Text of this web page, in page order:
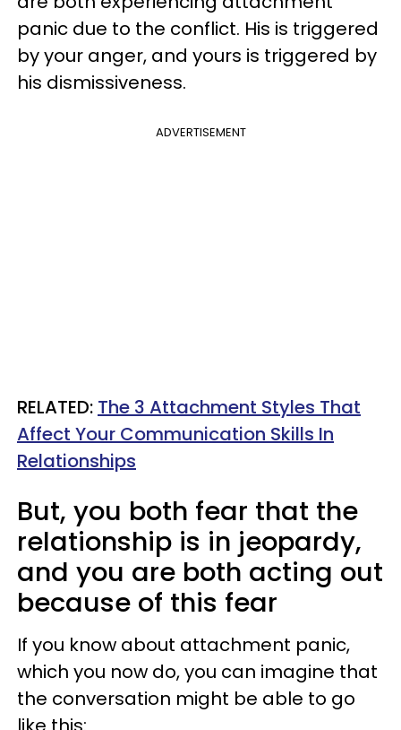
panic due to the conflict. His is triggered
by your anger, and yours is triggered by
his dismissiveness.
ADVERTISEMENT
RELATED: The 3 Attachment Styles That
Affect Your Communication Skills In
Relationships
But, you both fear that the
relationship is in jeopardy,
and you are both acting out
because of this fear
If you know about attachment panic,
which you now do, you can imagine that
the conversation might be able to go